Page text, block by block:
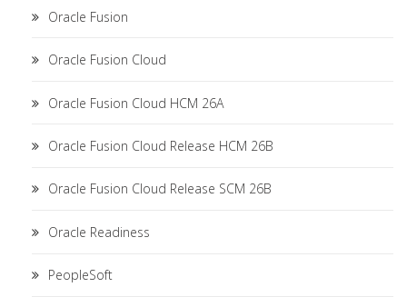
Oracle Fusion
Oracle Fusion Cloud
Oracle Fusion Cloud HCM 26A
Oracle Fusion Cloud Release HCM 26B
Oracle Fusion Cloud Release SCM 26B
Oracle Readiness
PeopleSoft